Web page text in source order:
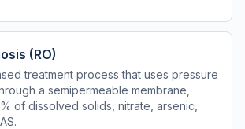
(RO)
treatment process that uses pressure
a semipermeable membrane,
of dissolved solids, nitrate, arsenic,